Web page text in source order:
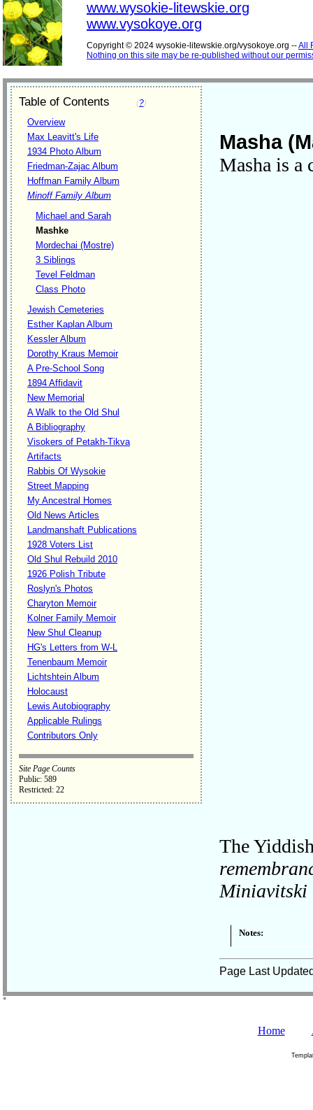
www.wysokie-litewskie.org
www.vysokoye.org
Copyright © 2024 wysokie-litewskie.org/vysokoye.org --All
Nothing on this site may be re-published without our
Table of Contents (?)
Overview
Max Leavitt's Life
1934 Photo Album
Friedman-Zajac Album
Hoffman Family Album
Minoff Family Album
Michael and Sarah
Mashke
Mordechai (Mostre)
3 Siblings
Tevel Feldman
Class Photo
Jewish Cemeteries
Esther Kaplan Album
Kessler Album
Dorothy Kraus Memoir
A Pre-School Song
1894 Affidavit
New Memorial
A Walk to the Old Shul
A Bibliography
Visokers of Petakh-Tikva
Artifacts
Rabbis Of Wysokie
Street Mapping
My Ancestral Homes
Old News Articles
Landmanshaft Publications
1928 Voters List
Old Shul Rebuild 2010
1926 Polish Tribute
Roslyn's Photos
Charyton Memoir
Kolner Family Memoir
New Shul Cleanup
HG's Letters from W-L
Tenenbaum Memoir
Lichtshtein Album
Holocaust
Lewis Autobiography
Applicable Rulings
Contributors Only
Site Page Counts
Public: 589
Restricted: 22
Masha
Masha is a
The
Miniavitski
Notes:
Page Last
˚
Home